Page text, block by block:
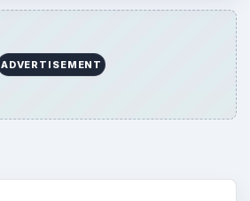
ADVERTISEMENT